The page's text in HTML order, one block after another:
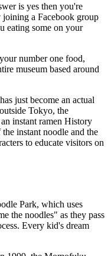
is yes then you're
a Facebook group
eating some on your
number one food,
museum based around
just become an actual
Tokyo, the
instant ramen History
instant noodle and the
to educate visitors on
Park, which uses
the noodles" as they pass
Every kid's dream